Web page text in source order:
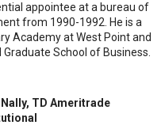
appointee at a bureau of
from 1990-1992. He is a
Academy at West Point and
School of Business.
TD Ameritrade